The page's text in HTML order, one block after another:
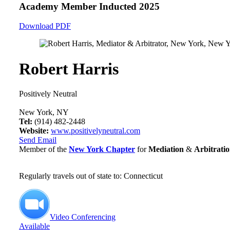
Academy Member Inducted 2025
Download PDF
Robert Harris
Positively Neutral
New York, NY
Tel: (914) 482-2448
Website: www.positivelyneutral.com
Send Email
Member of the New York Chapter forMediation &
Regularly travels out of state to: Connecticut
Video Conferencing
Available